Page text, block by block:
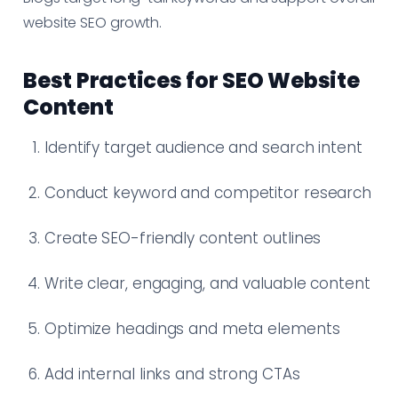
website SEO growth.
Best Practices for SEO Website
Content
Identify target audience and search intent
Conduct keyword and competitor research
Create SEO-friendly content outlines
Write clear, engaging, and valuable content
Optimize headings and meta elements
Add internal links and strong CTAs